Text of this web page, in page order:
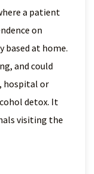
a patient
on
based at home.
and could
hospital or
detox. It
visiting the